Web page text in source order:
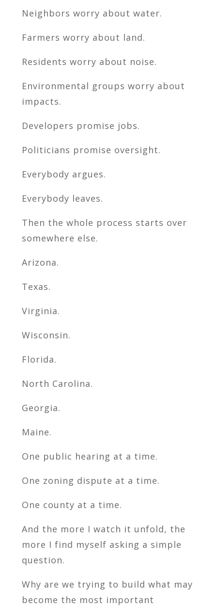
Neighbors worry about water.
Farmers worry about land.
Residents worry about noise.
Environmental groups worry about
impacts.
Developers promise jobs.
Politicians promise oversight.
Everybody argues.
Everybody leaves.
Then the whole process starts over
somewhere else.
Arizona.
Texas.
Virginia.
Wisconsin.
Florida.
North Carolina.
Georgia.
Maine.
One public hearing at a time.
One zoning dispute at a time.
One county at a time.
And the more I watch it unfold, the
more I find myself asking a simple
question.
Why are we trying to build what may
become the most important